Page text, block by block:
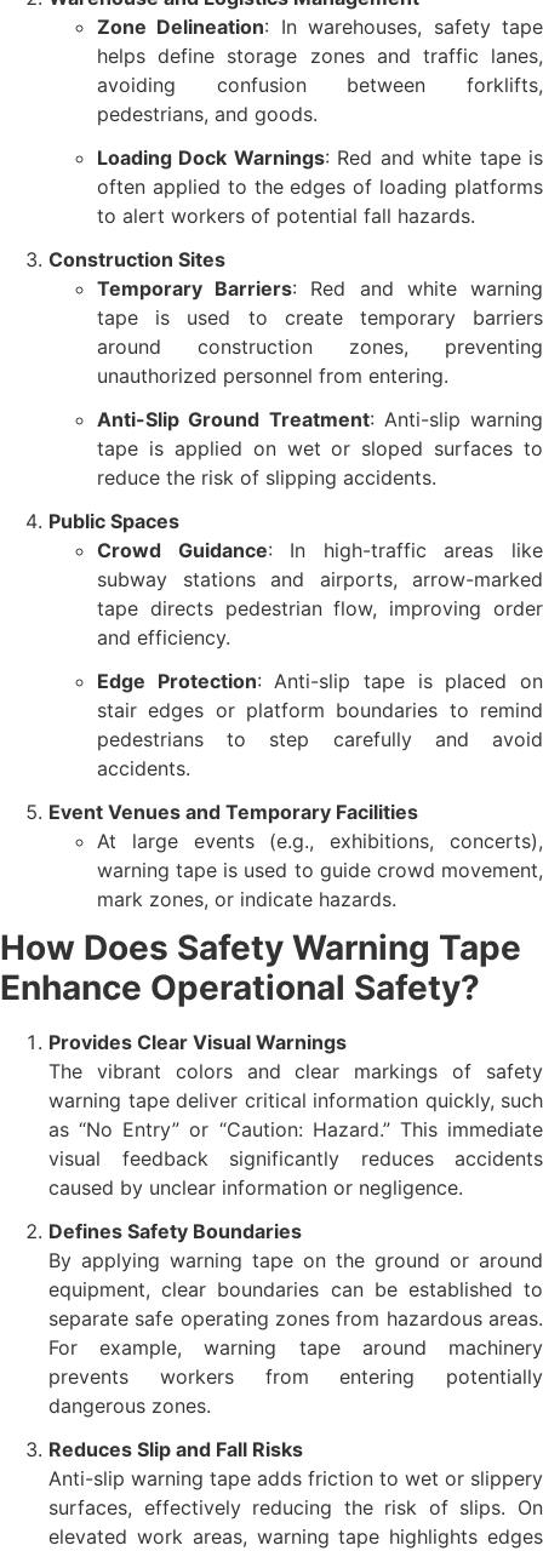
Zone Delineation: In warehouses, safety tape
helps define storage zones and traffic lanes,
avoiding confusion between forklifts,
pedestrians, and goods.
Loading Dock Warnings: Red and white tape is
often applied to the edges of loading platforms
to alert workers of potential fall hazards.
Construction Sites
Temporary Barriers: Red and white warning
tape is used to create temporary barriers
around construction zones, preventing
unauthorized personnel from entering.
Anti-Slip Ground Treatment: Anti-slip warning
tape is applied on wet or sloped surfaces to
reduce the risk of slipping accidents.
Public Spaces
Crowd Guidance: In high-traffic areas like
subway stations and airports, arrow-marked
tape directs pedestrian flow, improving order
and efficiency.
Edge Protection: Anti-slip tape is placed on
stair edges or platform boundaries to remind
pedestrians to step carefully and avoid
accidents.
Event Venues and Temporary Facilities
At large events (e.g., exhibitions, concerts),
warning tape is used to guide crowd movement,
mark zones, or indicate hazards.
How Does Safety Warning Tape
Enhance Operational Safety?
Provides Clear Visual Warnings
The vibrant colors and clear markings of safety
warning tape deliver critical information quickly, such
as “No Entry” or “Caution: Hazard.” This immediate
visual feedback significantly reduces accidents
caused by unclear information or negligence.
Defines Safety Boundaries
By applying warning tape on the ground or around
equipment, clear boundaries can be established to
separate safe operating zones from hazardous areas.
For example, warning tape around machinery
prevents workers from entering potentially
dangerous zones.
Reduces Slip and Fall Risks
Anti-slip warning tape adds friction to wet or slippery
surfaces, effectively reducing the risk of slips. On
elevated work areas, warning tape highlights edges